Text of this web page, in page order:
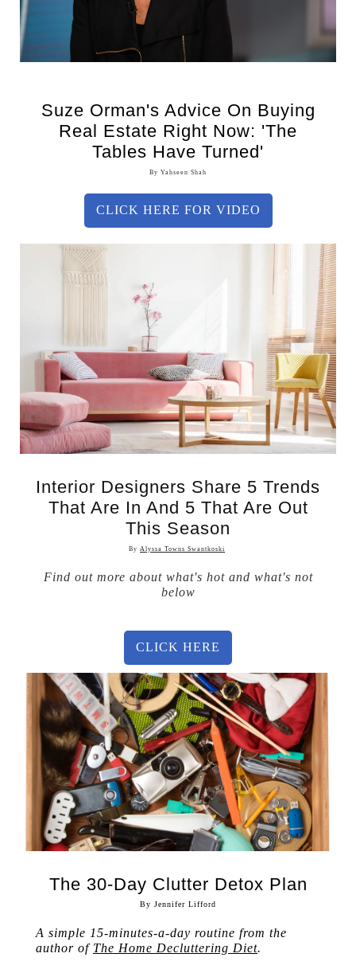
Suze Orman's Advice On Buying
Real Estate Right Now: 'The
Tables Have Turned'
By Yahseen Shah
CLICK HERE FOR VIDEO
Interior Designers Share 5 Trends
That Are In And 5 That Are Out
This Season
By Alyssa Towns Swantkoski
Find out more about what's hot and what's not
below
CLICK HERE
The 30-Day Clutter Detox Plan
By Jennifer Lifford
A simple 15-minutes-a-day routine from the
author of The Home Decluttering Diet.